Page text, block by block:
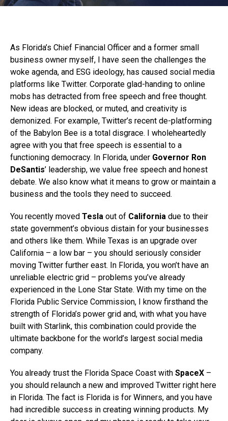
As Florida’s Chief Financial Officer and a former small
business owner myself, I have seen the challenges the
woke agenda, and ESG ideology, has caused social media
platforms like Twitter. Corporate glad-handing to online
mobs has detracted from free speech and free thought.
New ideas are blocked, or muted, and creativity is
demonized. For example, Twitter’s recent de-platforming
of the Babylon Bee is a total disgrace. I wholeheartedly
agree with you that free speech is essential to a
functioning democracy. In Florida, under Governor Ron
DeSantis’ leadership, we value free speech and honest
debate. We also know what it means to grow or maintain a
business and the tools they need to succeed.
You recently moved Tesla out of California due to their
state government’s obvious distain for your businesses
and others like them. While Texas is an upgrade over
California – a low bar – you should seriously consider
moving Twitter further east. In Florida, you won’t have an
unreliable electric grid – problems you’ve already
experienced in the Lone Star State. With my time on the
Florida Public Service Commission, I know firsthand the
strength of Florida’s power grid and, with what you have
built with Starlink, this combination could provide the
ultimate backbone for the world’s largest social media
company.
You already trust the Florida Space Coast with SpaceX –
you should relaunch a new and improved Twitter right here
in Florida. The fact is Florida is for Winners, and you have
had incredible success in creating winning products. My